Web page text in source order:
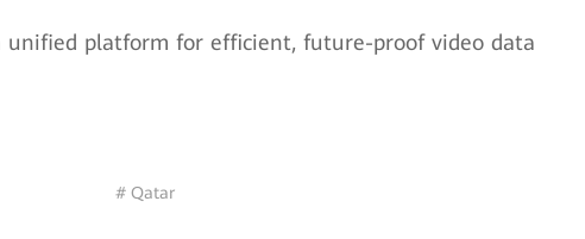
unified platform for efficient, future-proof video data
# Qatar